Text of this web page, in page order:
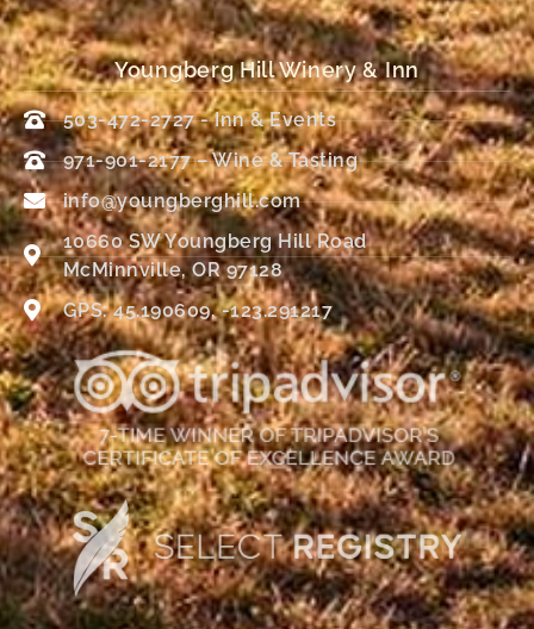
Youngberg Hill Winery & Inn
503-472-2727 - Inn & Events
971-901-2177 – Wine & Tasting
info@youngberghill.com
10660 SW Youngberg Hill Road
McMinnville, OR 97128
GPS: 45.190609, -123.291217